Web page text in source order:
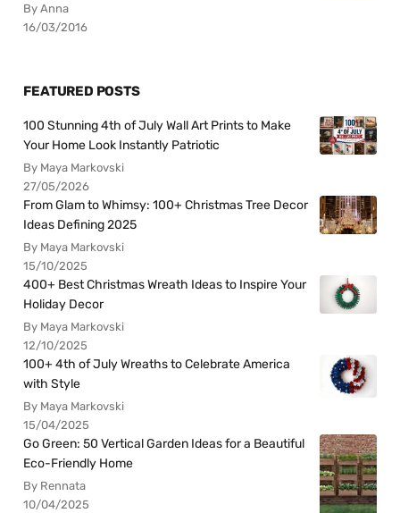
By Anna
16/03/2016
FEATURED POSTS
100 Stunning 4th of July Wall Art Prints to Make
Your Home Look Instantly Patriotic
By Maya Markovski
27/05/2026
From Glam to Whimsy: 100+ Christmas Tree Decor
Ideas Defining 2025
By Maya Markovski
15/10/2025
400+ Best Christmas Wreath Ideas to Inspire Your
Holiday Decor
By Maya Markovski
12/10/2025
100+ 4th of July Wreaths to Celebrate America
with Style
By Maya Markovski
15/04/2025
Go Green: 50 Vertical Garden Ideas for a Beautiful
Eco-Friendly Home
By Rennata
10/04/2025